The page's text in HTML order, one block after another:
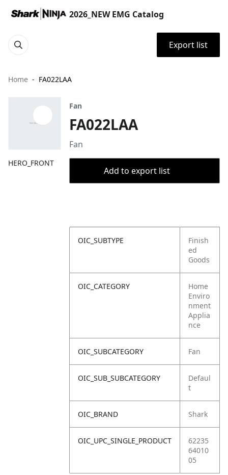
2026_NEW EMG Catalog
Export list
Home FA022LAA
HERO_FRONT
Fan
FA022LAA
Fan
Add to export list
OIC_SUBTYPE
Finish
ed
Goods
OIC_CATEGORY
Home
Enviro
nment
Applia
nce
OIC_SUBCATEGORY Fan
OIC_SUB_SUBCATEGORY
Defaul
t
OIC_BRAND Shark
OIC_UPC_SINGLE_PRODUCT
62235
64010
05